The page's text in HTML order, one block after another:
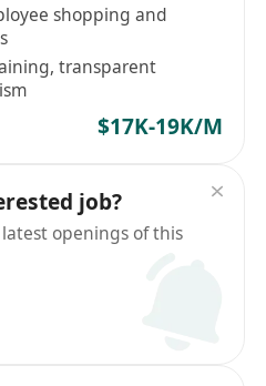
shopping and
transparent
$17K-19K/M
job?
openings of this